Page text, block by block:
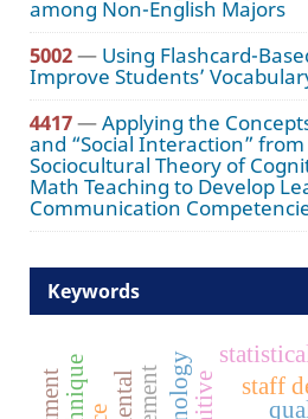
among Non-English Majors
5002— Using Flashcard-
Improve Students’
4417—Applying the
and “Social Interaction” from
Sociocultural Theory of
Math Teaching to Develop
Communication
Keywords
staff